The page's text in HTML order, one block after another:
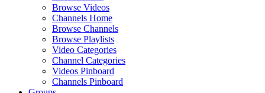
Browse Videos
Channels Home
Browse Channels
Browse Playlists
Video Categories
Channel Categories
Videos Pinboard
Channels Pinboard